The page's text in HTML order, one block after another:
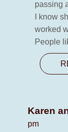
passing
I know
worked
People
Karen
pm